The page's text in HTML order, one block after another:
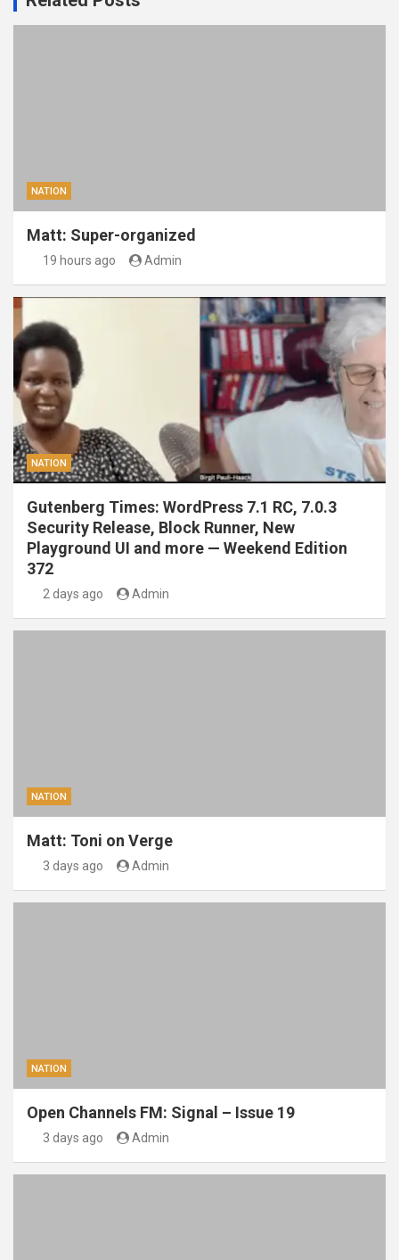
NATION
Matt: Super-organized
19 hours ago Admin
NATION
Gutenberg Times: WordPress 7.1 RC, 7.0.3
Security Release, Block Runner, New
Playground UI and more — Weekend Edition
372
2 days ago Admin
NATION
Matt: Toni on Verge
3 days ago Admin
NATION
Open Channels FM: Signal – Issue 19
3 days ago Admin